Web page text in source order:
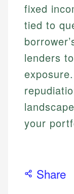
fixed
tied to
lenders
your
Share